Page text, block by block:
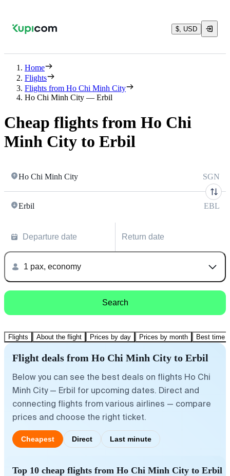
$, USD
Home
Flights
Flights from Ho Chi Minh City
Ho Chi Minh City — Erbil
Cheap flights from Ho Chi
Minh City to Erbil
Ho Chi Minh City SGN
Erbil EBL
Departure date Return date
1 pax, economy
Search
Flights About the flight Prices by day Prices by month Best time
Flight deals from Ho Chi Minh City to Erbil
Below you can see the best deals on flights Ho Chi
Minh City — Erbil for upcoming dates. Direct and
connecting flights from various airlines — compare
prices and choose the right ticket.
Cheapest Direct Last minute
Top 10 cheap flights from Ho Chi Minh City to Erbil